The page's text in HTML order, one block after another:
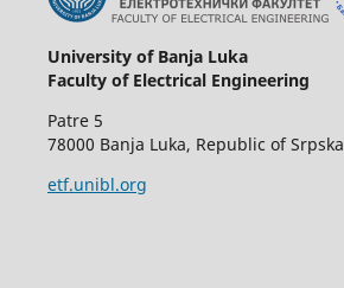
University of Banja Luka
Faculty of Electrical Engineering
Patre 5
78000 Banja Luka, Republic of Srpska
etf.unibl.org